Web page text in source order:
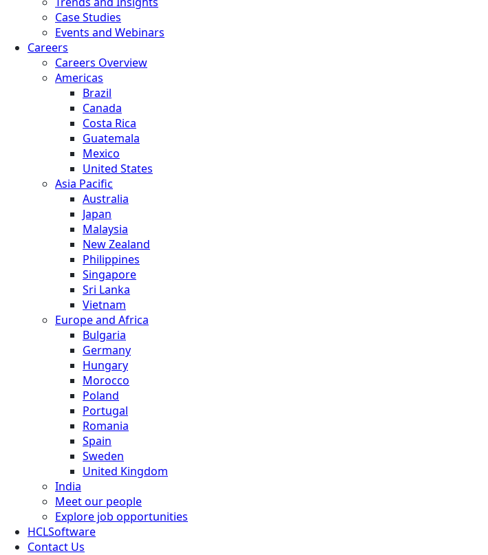
Case Studies
Events and Webinars
Careers
Careers Overview
Americas
Brazil
Canada
Costa Rica
Guatemala
Mexico
United States
Asia Pacific
Australia
Japan
Malaysia
New Zealand
Philippines
Singapore
Sri Lanka
Vietnam
Europe and Africa
Bulgaria
Germany
Hungary
Morocco
Poland
Portugal
Romania
Spain
Sweden
United Kingdom
India
Meet our people
Explore job opportunities
HCLSoftware
Contact Us